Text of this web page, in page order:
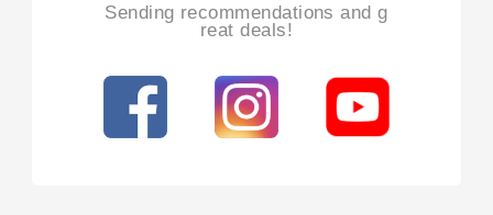
Sending recommendations and g
reat deals!